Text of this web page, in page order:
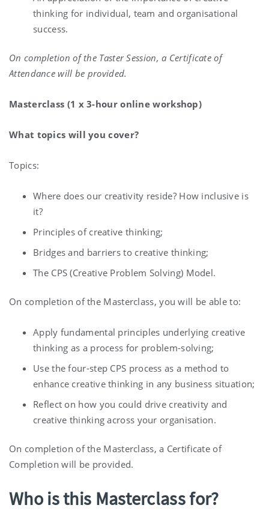
thinking for individual, team and organisational
success.
On completion of the Taster Session, a Certificate of
Attendance will be provided.
Masterclass (1 x 3-hour online workshop)
What topics will you cover?
Topics:
Where does our creativity reside? How inclusive is
it?
Principles of creative thinking;
Bridges and barriers to creative thinking;
The CPS (Creative Problem Solving) Model.
On completion of the Masterclass, you will be able to:
Apply fundamental principles underlying creative
thinking as a process for problem-solving;
Use the four-step CPS process as a method to
enhance creative thinking in any business situation;
Reflect on how you could drive creativity and
creative thinking across your organisation.
On completion of the Masterclass, a Certificate of
Completion will be provided.
Who is this Masterclass for?